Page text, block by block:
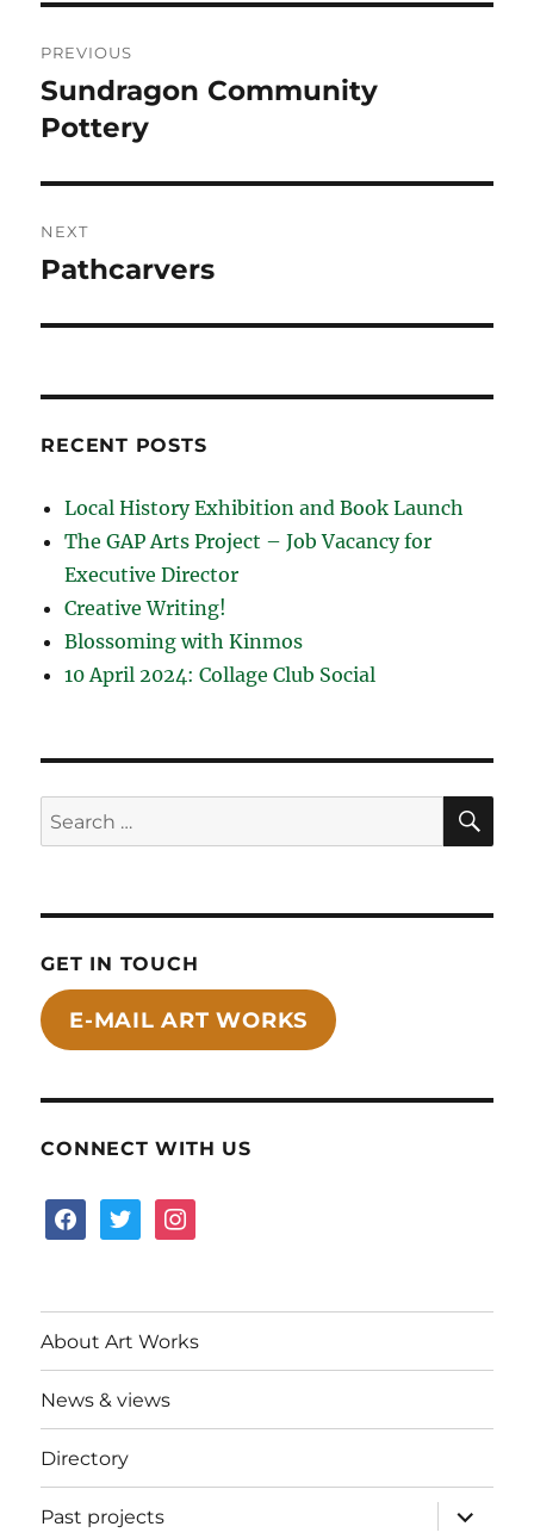
navigation
PREVIOUS
Previous
post:
Sundragon Community
Pottery
NEXT
Next
Pathcarvers
RECENT POSTS
Local History Exhibition and Book Launch
The GAP Arts Project – Job Vacancy for
Executive Director
Creative Writing!
Blossoming with Kinmos
10 April 2024: Collage Club Social
Search
for:
GET IN TOUCH
E-MAIL ART WORKS
CONNECT WITH US
facebooktwitterinstagram
About Art Works
News & views
Directory
Past projects
expand
child